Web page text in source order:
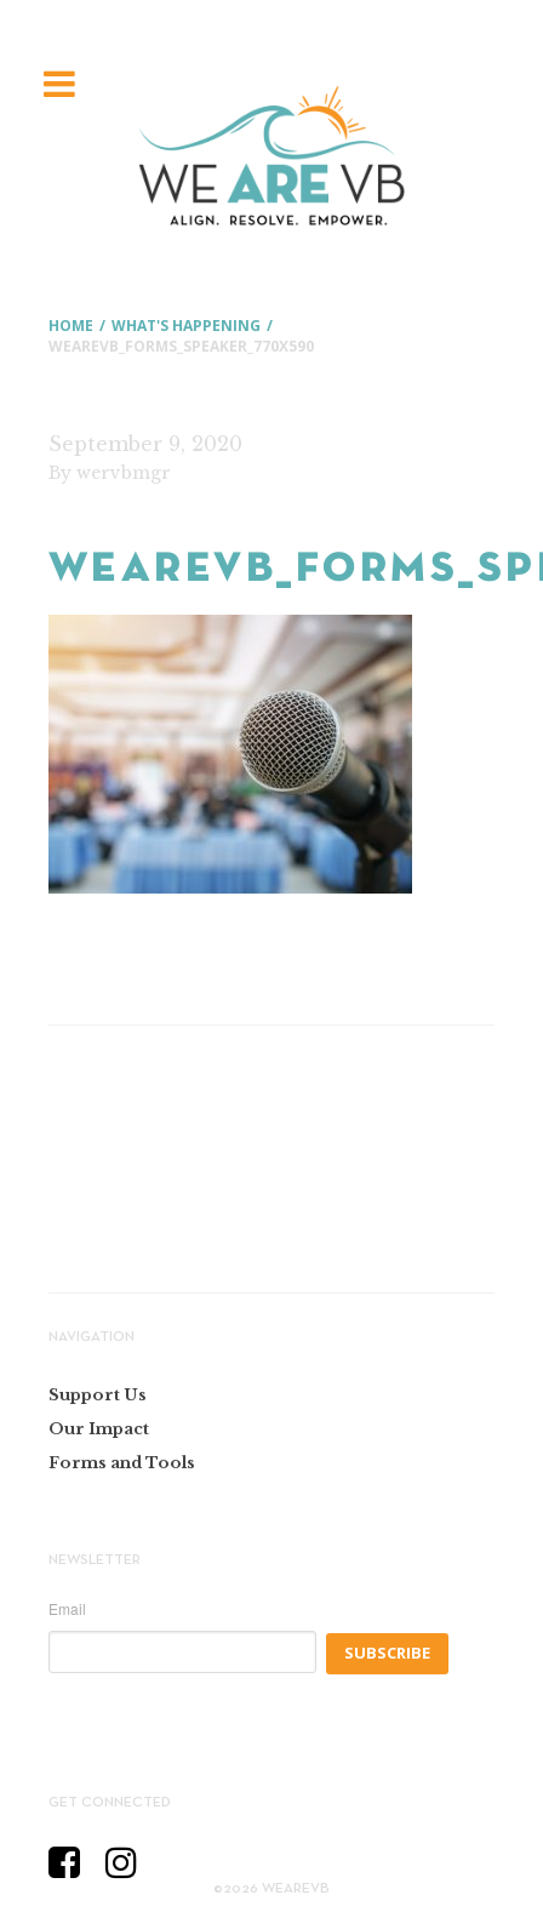
HOME / WHAT'S HAPPENING /
WEAREVB_FORMS_SPEAKER_770X590
September 9, 2020
By wervbmgr
NAVIGATION
Support Us
Our Impact
Forms and Tools
NEWSLETTER
Email
SUBSCRIBE
GET CONNECTED
©2026 WEAREVB